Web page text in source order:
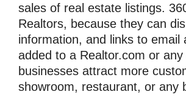
sales of real estate listings.
Realtors, because they can
information, and links to
added to a Realtor.com or
businesses attract more
showroom, restaurant, or any